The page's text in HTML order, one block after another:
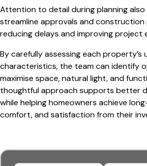
Attention to detail during planning also
streamline approvals and
reducing delays and improving project
By carefully assessing each property’s
characteristics, the team can identify
maximise space, natural light, and
thoughtful approach supports better
while helping homeowners achieve
comfort, and satisfaction from their